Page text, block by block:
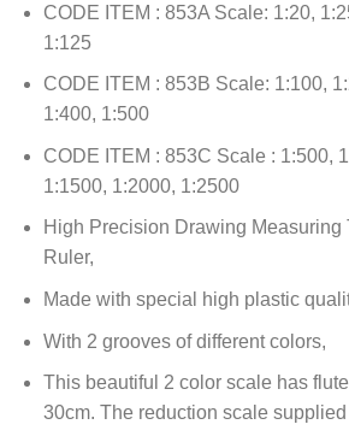
CODE ITEM : 853A Scale: 1:20,
1:125
CODE ITEM : 853B Scale: 1:100,
1:400, 1:500
CODE ITEM : 853C Scale : 1:500,
1:1500, 1:2000, 1:2500
High Precision Drawing Measuring
Ruler,
Made with special high plastic
With 2 grooves of different colors,
This beautiful 2 color scale has
30cm. The reduction scale